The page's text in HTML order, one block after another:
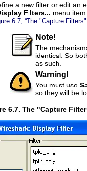
a new filter or edit an
Filters... menu
6.7, “The "Capture
Note!
The
identical. So
as such.
Warning!
You must use
so they will be
6.7. The "Capture